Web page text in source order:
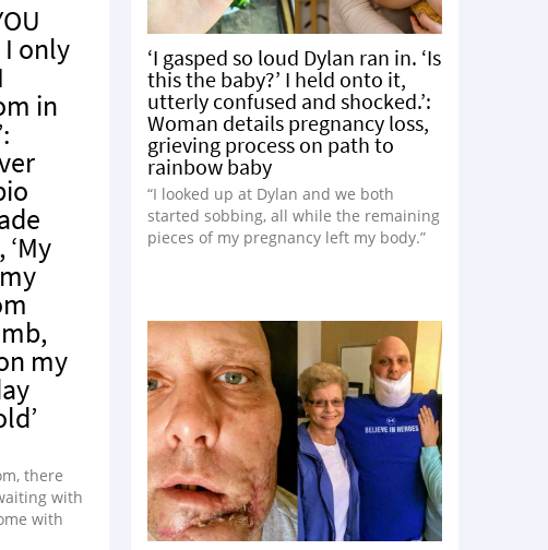
only
in
my
there
with
with
‘I gasped so loud Dylan ran in. ‘Is
this the baby?’ I held onto it,
utterly confused and shocked.’:
Woman details pregnancy loss,
grieving process on path to
rainbow baby
“I looked up at Dylan and we both
started sobbing, all while the remaining
pieces of my pregnancy left my body.”